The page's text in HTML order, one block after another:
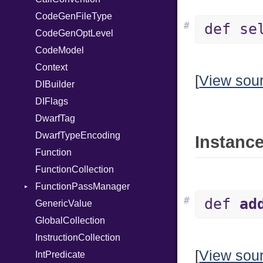
StringLiteral
SymbolLiteral
TupleLiteral
TypeDeclaration
TypeNode
UnaryExpression
UninitializedVar
Union
Var
VisibilityModifier
When
While
Unmapped
Kind
CodeGenFileType
CodeGenOptLevel
CodeModel
Context
DIBuilder
DIFlags
DwarfTag
DwarfTypeEncoding
Function
FunctionCollection
FunctionPassManager
Runner
GenericValue
GlobalCollection
InstructionCollection
IntPredicate
def
#
[View
def
#
[View